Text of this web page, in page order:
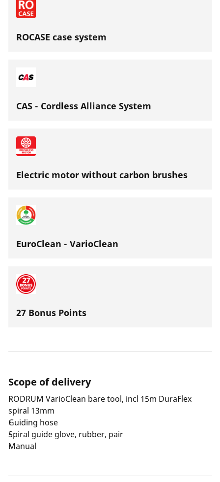
ROCASE case system
CAS - Cordless Alliance System
Electric motor without carbon brushes
EuroClean - VarioClean
27 Bonus Points
Scope of delivery
RODRUM VarioClean bare tool, incl 15m DuraFlex
spiral 13mm
Guiding hose
Spiral guide glove, rubber, pair
Manual